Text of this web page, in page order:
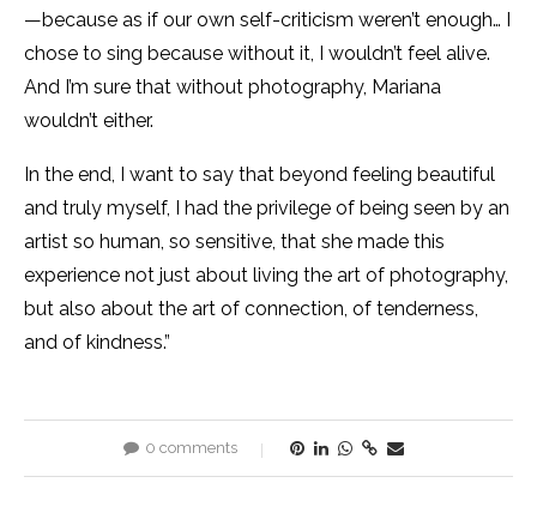
—because as if our own self-criticism weren’t enough… I
chose to sing because without it, I wouldn’t feel alive.
And I’m sure that without photography, Mariana
wouldn’t either.
In the end, I want to say that beyond feeling beautiful
and truly myself, I had the privilege of being seen by an
artist so human, so sensitive, that she made this
experience not just about living the art of photography,
but also about the art of connection, of tenderness,
and of kindness.”
0 comments